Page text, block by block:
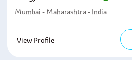
Mumbai - Maharashtra - India
View Profile